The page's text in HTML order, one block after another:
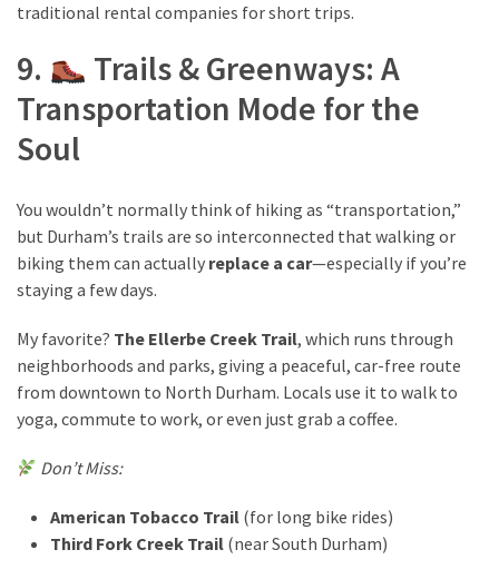
traditional rental companies for short trips.
9.
Trails & Greenways: A
Transportation Mode for the
Soul
You wouldn’t normally think of hiking as “transportation,”
but Durham’s trails are so interconnected that walking or
biking them can actually replace a car—especially if you’re
staying a few days.
My favorite? The Ellerbe Creek Trail, which runs through
neighborhoods and parks, giving a peaceful, car-free route
from downtown to North Durham. Locals use it to walk to
yoga, commute to work, or even just grab a coffee.
Don’t Miss:
American Tobacco Trail (for long bike rides)
Third Fork Creek Trail (near South Durham)